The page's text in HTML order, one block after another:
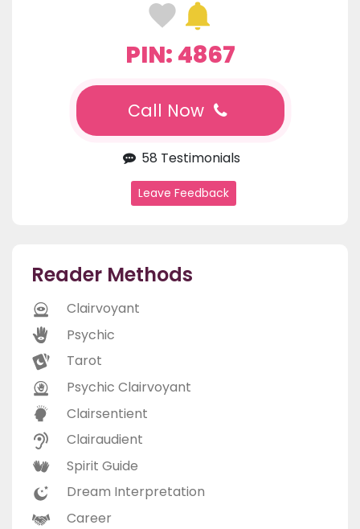
PIN: 4867
Call Now
58 Testimonials
Leave Feedback
Reader Methods
Clairvoyant
Psychic
Tarot
Psychic Clairvoyant
Clairsentient
Clairaudient
Spirit Guide
Dream Interpretation
Career